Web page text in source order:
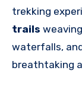
trekking
trails
waterfalls,
breathtaking